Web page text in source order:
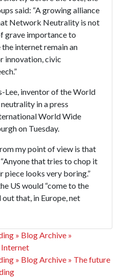
said: “A growing alliance
Network Neutrality is not
grave importance to
the internet remain an
innovation, civic
Lee, inventor of the World
in a press
World Wide
on Tuesday.
my point of view is that
“Anyone that tries to chop it
looks very boring.”
US would “come to the
that, in Europe, net
» Blog Archive »
Internet
» Blog Archive » The future